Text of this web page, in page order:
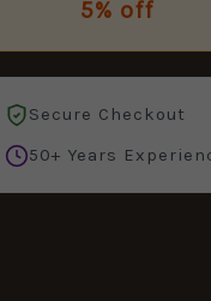
5% off
Secure Checkout
50+ Years